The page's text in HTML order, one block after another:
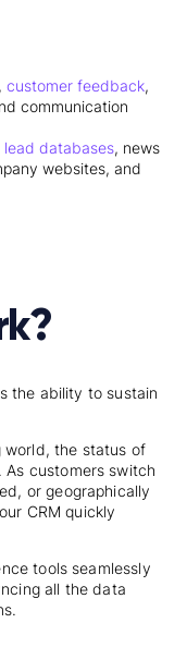
customer feedback,
communication
lead databases, news
websites, and
the ability to sustain
world, the status of
customers switch
or geographically
CRM quickly
tools seamlessly
all the data